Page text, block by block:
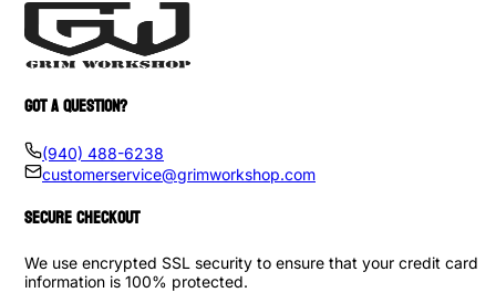
GOT A QUESTION?
(940) 488-6238
customerservice@grimworkshop.com
SECURE CHECKOUT
We use encrypted SSL security to ensure that your credit card
information is 100% protected.